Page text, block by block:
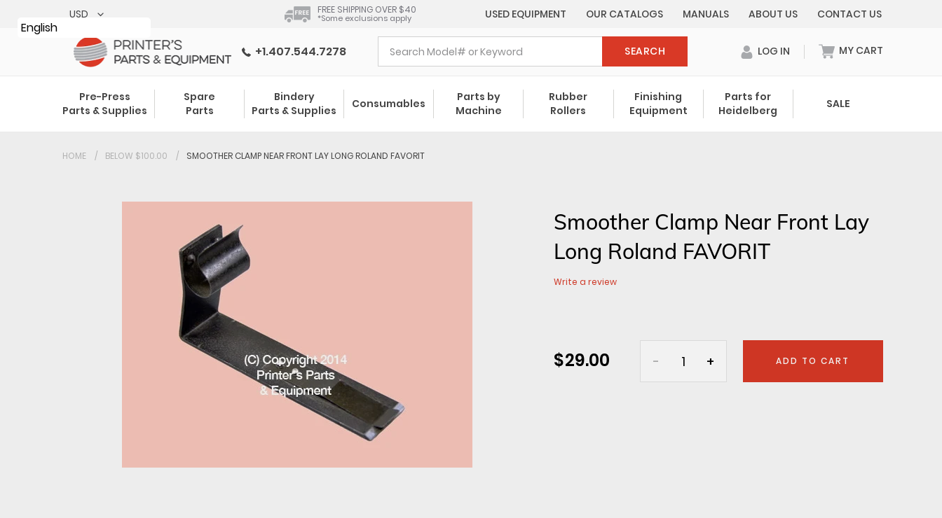
FREE SHIPPING OVER $40
*Some exclusions apply USED EQUIPMENT OUR CATALOGS MANUALS ABOUT US CONTACT US
+1.407.544.7278 SEARCH LOG IN MY CART
0 items in cart
Pre-Press
Parts & Supplies
Spare
Parts
Bindery
Parts & Supplies
Consumables
Parts by
Machine
Rubber
Rollers
Finishing
Equipment
Parts for
Heidelberg
SALE
HOME BELOW $100.00 SMOOTHER CLAMP NEAR FRONT LAY LONG ROLAND FAVORIT
Smoother Clamp Near Front Lay
Long Roland FAVORIT
Write a review
Regular
$ 29.00 ADD TO CART
English